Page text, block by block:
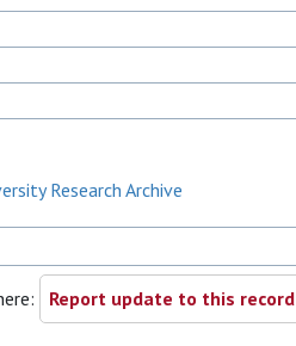
Research Archive
Report update to this record